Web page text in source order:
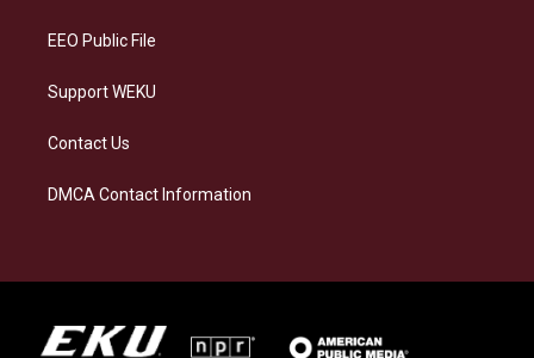
EEO Public File
Support WEKU
Contact Us
DMCA Contact Information